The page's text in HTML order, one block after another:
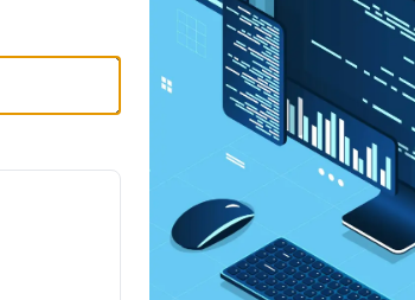
motion, detect objects, and even
just responsive.
with modest investments.